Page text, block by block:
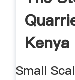
Kenya
Small